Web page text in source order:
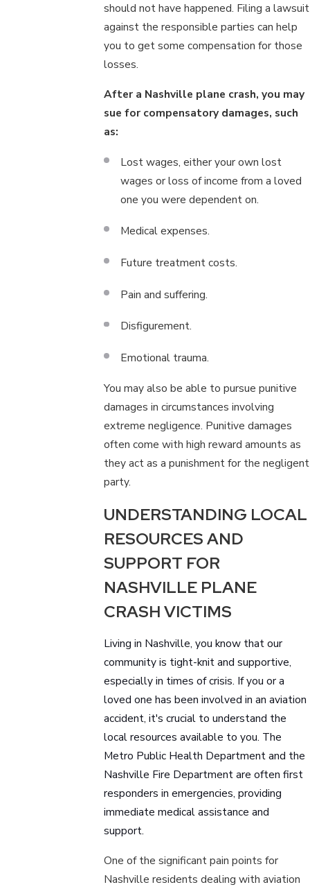
should not have happened. Filing a lawsuit
against the responsible parties can help
you to get some compensation for those
losses.
After a Nashville plane crash, you may
sue for compensatory damages, such
as:
Lost wages, either your own lost
wages or loss of income from a loved
one you were dependent on.
Medical expenses.
Future treatment costs.
Pain and suffering.
Disfigurement.
Emotional trauma.
You may also be able to pursue punitive
damages in circumstances involving
extreme negligence. Punitive damages
often come with high reward amounts as
they act as a punishment for the negligent
party.
UNDERSTANDING LOCAL
RESOURCES AND
SUPPORT FOR
NASHVILLE PLANE
CRASH VICTIMS
Living in Nashville, you know that our
community is tight-knit and supportive,
especially in times of crisis. If you or a
loved one has been involved in an aviation
accident, it's crucial to understand the
local resources available to you. The
Metro Public Health Department and the
Nashville Fire Department are often first
responders in emergencies, providing
immediate medical assistance and
support.
One of the significant pain points for
Nashville residents dealing with aviation